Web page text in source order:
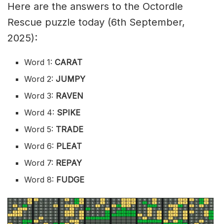
Here are the answers to the Octordle
Rescue puzzle today (6th September,
2025):
Word 1: CARAT
Word 2:JUMPY
Word 3: RAVEN
Word 4: SPIKE
Word 5: TRADE
Word 6: PLEAT
Word 7: REPAY
Word 8: FUDGE